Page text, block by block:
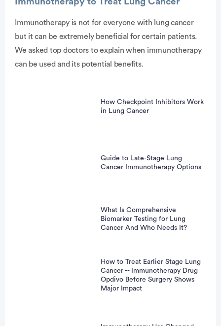
Immunotherapy is not for everyone with lung cancer
but it can be extremely beneficial for certain patients.
We asked top doctors to explain when immunotherapy
can be used and its potential benefits.
How Checkpoint Inhibitors Work
in Lung Cancer
Guide to Late-Stage Lung
Cancer Immunotherapy Options
What Is Comprehensive
Biomarker Testing for Lung
Cancer And Who Needs It?
How to Treat Earlier Stage Lung
Cancer -- Immunotherapy Drug
Opdivo Before Surgery Shows
Major Impact